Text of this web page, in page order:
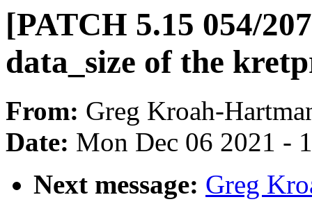
[PATCH 5.15 054/
data_size of the
From: Greg Kroah-
Date: Mon Dec 06 2021 -
Next message: Greg